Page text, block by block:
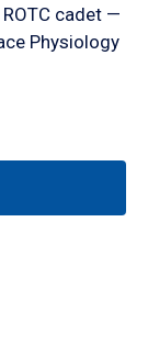
cadet —
Physiology